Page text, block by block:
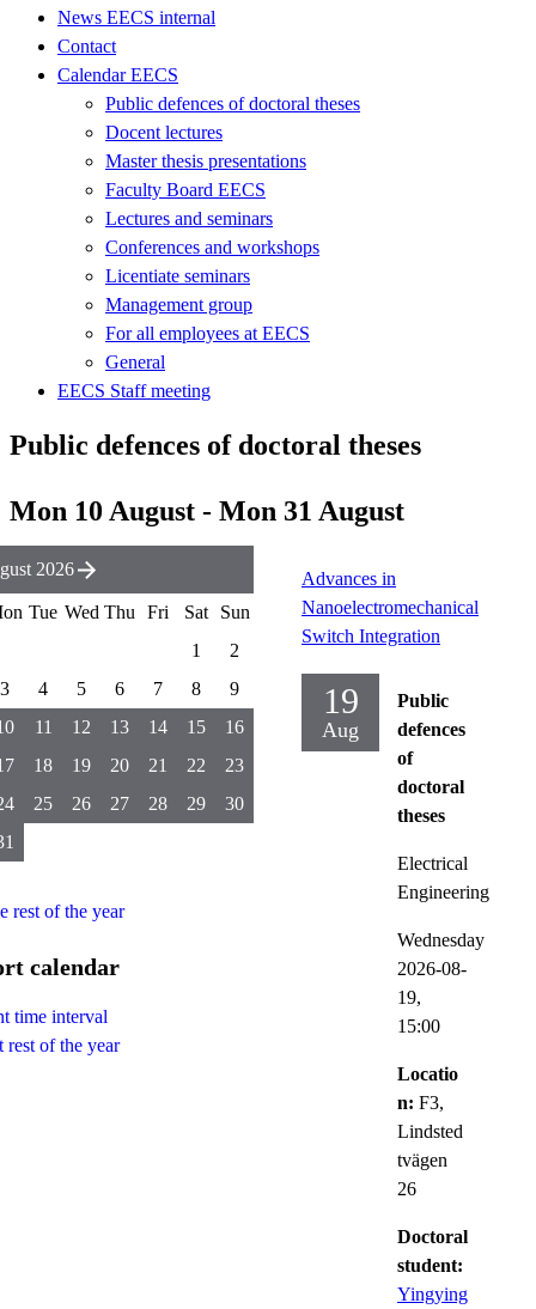
News EECS internal
Contact
Calendar EECS
Public defences of doctoral theses
Docent lectures
Master thesis presentations
Faculty Board EECS
Lectures and seminars
Conferences and workshops
Licentiate seminars
Management group
For all employees at EECS
General
EECS Staff meeting
Public defences of doctoral theses
Mon 10 August - Mon 31 August
Advances in
Nanoelectromechanical
Switch Integration
19
Aug
Public
defences
of
doctoral
theses
Electrical
Engineering
Wednesday
2026-08-
19,
15:00
Locatio
n: F3,
Lindsted
tvägen
26
Doctoral
student:
Yingying
2026
Tue Wed Thu Fri Sat
Sun
1
2
3
4 5 6 7 8
9
11 12 13 14 15
16
18 19 20 21 22
23
25 26 27 28 29
30
rest of the year
calendar
time interval
rest of the year